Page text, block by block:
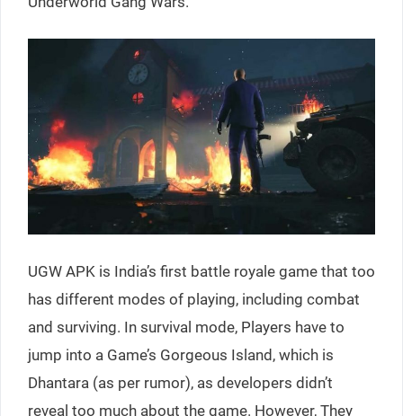
UGW APK is India’s first battle royale game that too
has different modes of playing, including combat
and surviving. In survival mode, Players have to
jump into a Game’s Gorgeous Island, which is
Dhantara (as per rumor), as developers didn’t
reveal too much about the game. However, They